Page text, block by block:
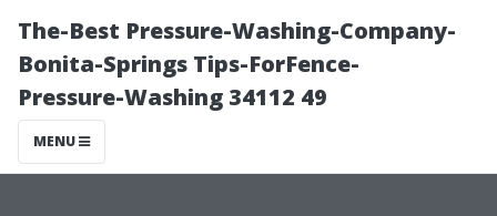
The-Best Pressure-Washing-Company-
Bonita-Springs Tips-ForFence-
Pressure-Washing 34112 49
MENU